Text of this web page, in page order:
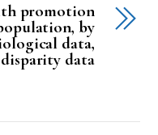
promotion
by
data,
data